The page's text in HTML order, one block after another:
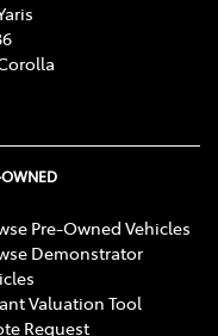
OWNED
Pre-Owned Vehicles
Demonstrator
Valuation Tool
Request